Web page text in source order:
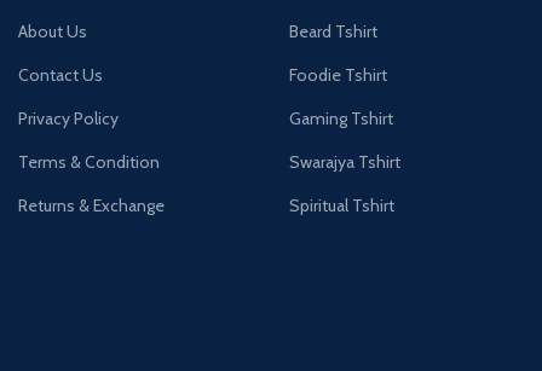
About Us
Contact Us
Privacy Policy
Terms & Condition
Returns & Exchange
Beard Tshirt
Foodie Tshirt
Gaming Tshirt
Swarajya Tshirt
Spiritual Tshirt